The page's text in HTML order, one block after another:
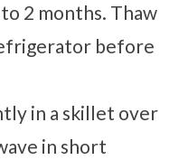
2 months. Thaw
before
in a skillet over
in short